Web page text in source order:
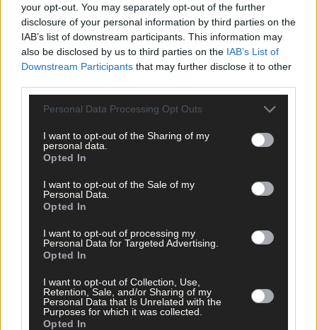
your opt-out. You may separately opt-out of the further
disclosure of your personal information by third parties on the
IAB’s list of downstream participants. This information may
also be disclosed by us to third parties on the IAB’s List of
Downstream Participants that may further disclose it to other
Personal Data Processing Opt Outs
I want to opt-out of the Sharing of my
personal data.
Opted In
I want to opt-out of the Sale of my
Personal Data.
Opted In
I want to opt-out of processing my
Personal Data for Targeted Advertising.
Opted In
I want to opt-out of Collection, Use,
Retention, Sale, and/or Sharing of my
Personal Data that Is Unrelated with the
Purposes for which it was collected.
Opted In
16 hours ago
perfection
Subscriber